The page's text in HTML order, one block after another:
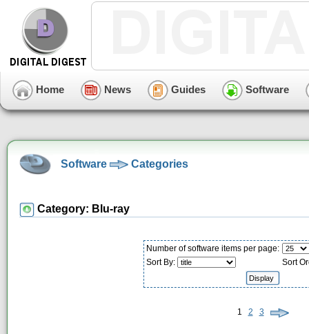
Home News Guides Software
Software Categories
Category: Blu-ray
Number of software items per page:
Sort By:
Sort
1 2 3